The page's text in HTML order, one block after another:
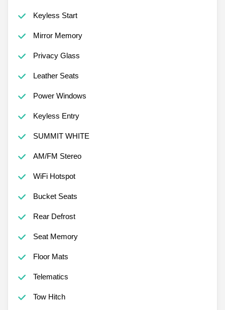
Keyless Start
Mirror Memory
Privacy Glass
Leather Seats
Power Windows
Keyless Entry
SUMMIT WHITE
AM/FM Stereo
WiFi Hotspot
Bucket Seats
Rear Defrost
Seat Memory
Floor Mats
Telematics
Tow Hitch